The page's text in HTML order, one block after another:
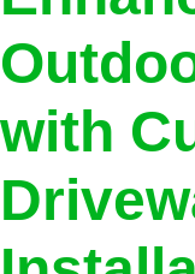
with